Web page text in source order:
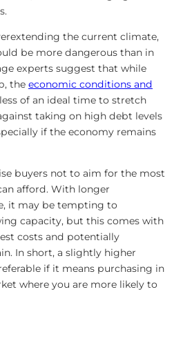
the current climate,
be more dangerous than in
experts suggest that while
the economic conditions and
of an ideal time to stretch
taking on high debt levels
if the economy remains
buyers not to aim for the most
afford. With longer
it may be tempting to
capacity, but this comes with
costs and potentially
In short, a slightly higher
if it means purchasing in
where you are more likely to